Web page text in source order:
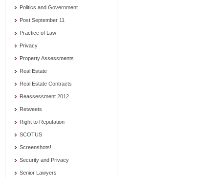
Politics and Government
Post September 11
Practice of Law
Privacy
Property Assessments
Real Estate
Real Estate Contracts
Reassessment 2012
Retweets
Right to Reputation
SCOTUS
Screenshots!
Security and Privacy
Senior Lawyers